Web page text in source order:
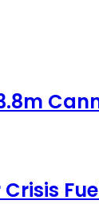
Crisis